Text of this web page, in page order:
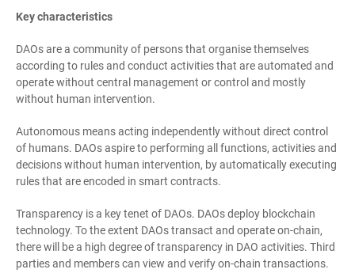
Key characteristics
DAOs are a community of persons that organise themselves
according to rules and conduct activities that are automated and
operate without central management or control and mostly
without human intervention.
Autonomous means acting independently without direct control
of humans. DAOs aspire to performing all functions, activities and
decisions without human intervention, by automatically executing
rules that are encoded in smart contracts.
Transparency is a key tenet of DAOs. DAOs deploy blockchain
technology. To the extent DAOs transact and operate on-chain,
there will be a high degree of transparency in DAO activities. Third
parties and members can view and verify on-chain transactions.